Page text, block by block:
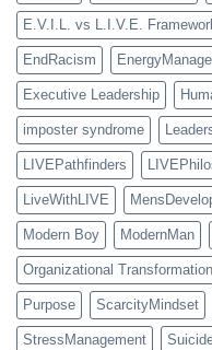
E.V.I.L. vs L.I.V.E.
EndRacism
Executive Leadership
imposter syndrome
LIVEPathfinders
LiveWithLIVE
Modern Boy ModernMan
Organizational Transformation
Purpose ScarcityMindset
StressManagement